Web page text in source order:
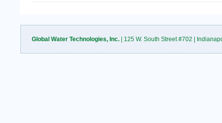
Global Water Technologies, Inc.| 125 W. South Street #702 |